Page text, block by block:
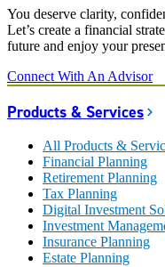
You deserve clarity,
Let’s create a financial
future and enjoy your
Connect With An Advisor
Products & Services
All Products &
Financial Planning
Retirement Planning
Tax Planning
Digital Investment
Investment
Insurance Planning
Estate Planning